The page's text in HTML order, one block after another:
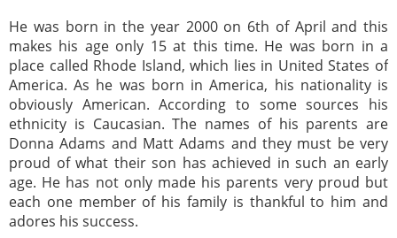
He was born in the year 2000 on 6th of April and this
makes his age only 15 at this time. He was born in a
place called Rhode Island, which lies in United States of
America. As he was born in America, his nationality is
obviously American. According to some sources his
ethnicity is Caucasian. The names of his parents are
Donna Adams and Matt Adams and they must be very
proud of what their son has achieved in such an early
age. He has not only made his parents very proud but
each one member of his family is thankful to him and
adores his success.